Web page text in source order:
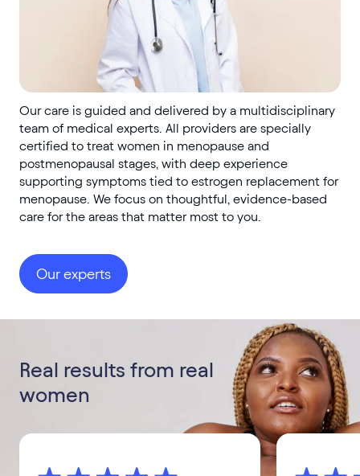
Our care is guided and delivered by a multidisciplinary
team of medical experts. All providers are specially
certified to treat women in menopause and
postmenopausal stages, with deep experience
supporting symptoms tied to estrogen replacement for
menopause. We focus on thoughtful, evidence-based
care for the areas that matter most to you.
Our experts
Real results from real
women